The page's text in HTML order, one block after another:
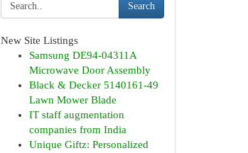
Search
New Site Listings
Samsung DE94-04311A
Microwave Door Assembly
Black & Decker 5140161-49
Lawn Mower Blade
IT staff augmentation
companies from India
Unique Giftz: Personalized